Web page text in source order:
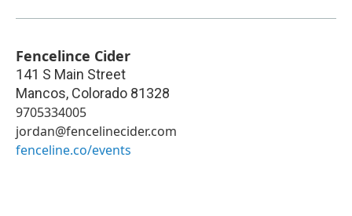
Fencelince Cider
141 S Main Street
Mancos, Colorado 81328
9705334005
jordan@fencelinecider.com
fenceline.co/events